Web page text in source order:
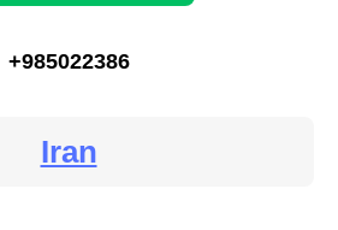
+985022386
Iran